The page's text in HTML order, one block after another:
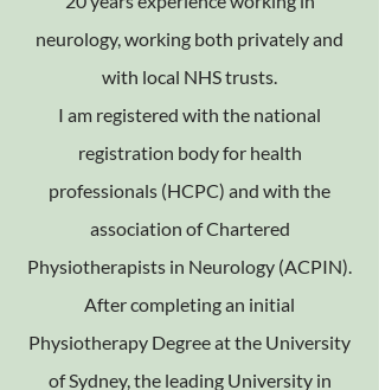
neurology, working both privately and
with local NHS trusts.
I am registered with the national
registration body for health
professionals (HCPC) and with the
association of Chartered
Physiotherapists in Neurology (ACPIN).
After completing an initial
Physiotherapy Degree at the University
of Sydney, the leading University in